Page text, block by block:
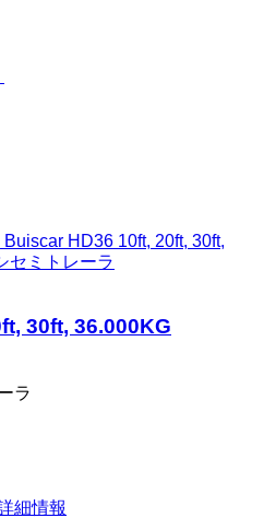
Buiscar HD36 10ft, 20ft, 30ft,
セミトレーラ
30ft, 36.000KG
ラ
細情報